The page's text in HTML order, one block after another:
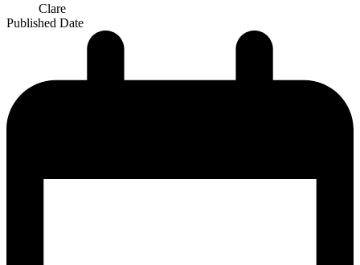
Clare
Published Date